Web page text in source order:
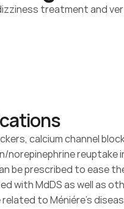
treatment and
calcium channel
norepinephrine reuptake
be prescribed to ease
with MdDS as well as
to Méniére’s